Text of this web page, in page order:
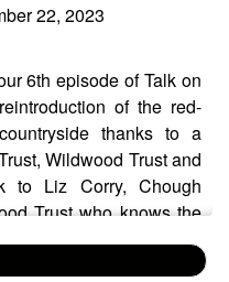
22, 2023
6th episode of Talk on
of the red-
thanks to a
Wildwood Trust and
to Liz Corry, Chough
Trust who knows the
well and treats Rob
fly over Dover castle.